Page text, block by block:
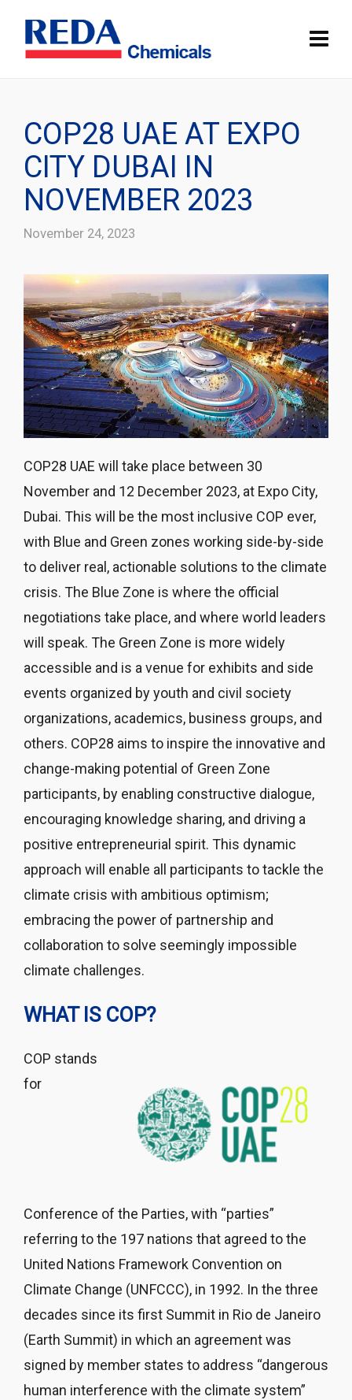
COP28 UAE AT EXPO
CITY DUBAI IN
NOVEMBER 2023
November 24, 2023
COP28 UAE will take place between 30
November and 12 December 2023, at Expo City,
Dubai. This will be the most inclusive COP ever,
with Blue and Green zones working side-by-side
to deliver real, actionable solutions to the climate
crisis. The Blue Zone is where the official
negotiations take place, and where world leaders
will speak. The Green Zone is more widely
accessible and is a venue for exhibits and side
events organized by youth and civil society
organizations, academics, business groups, and
others. COP28 aims to inspire the innovative and
change-making potential of Green Zone
participants, by enabling constructive dialogue,
encouraging knowledge sharing, and driving a
positive entrepreneurial spirit. This dynamic
approach will enable all participants to tackle the
climate crisis with ambitious optimism;
embracing the power of partnership and
collaboration to solve seemingly impossible
climate challenges.
WHAT IS COP?
COP stands
for
Conference of the Parties, with “parties”
referring to the 197 nations that agreed to the
United Nations Framework Convention on
Climate Change (UNFCCC), in 1992. In the three
decades since its first Summit in Rio de Janeiro
(Earth Summit) in which an agreement was
signed by member states to address “dangerous
human interference with the climate system”